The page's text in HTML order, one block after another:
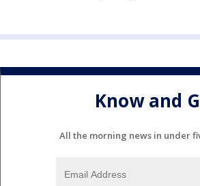
Know and
All the morning news in under